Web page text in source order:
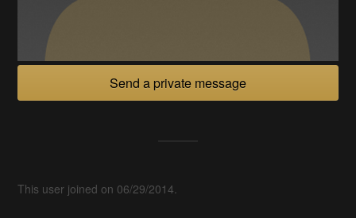
Send a private message
This user joined on 06/29/2014.